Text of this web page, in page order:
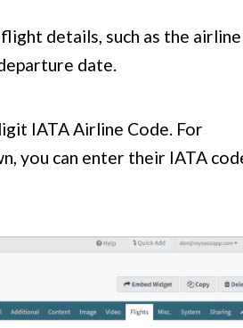
details, such as the airline
date.
IATA Airline Code. For
you can enter their IATA